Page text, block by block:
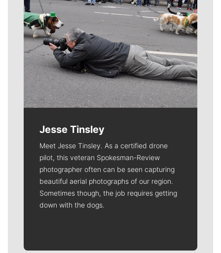
Jesse Tinsley
Meet Jesse Tinsley. As a certified drone
pilot, this veteran Spokesman-Review
photographer often can be seen capturing
beautiful aerial photographs of our region.
Sometimes though, the job requires getting
down with the dogs.